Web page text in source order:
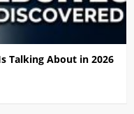
Talking About in 2026